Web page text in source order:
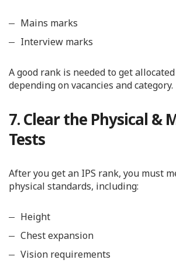
Mains marks
Interview marks
A good rank is needed to get allocated
depending on vacancies and category.
7. Clear the Physical &
Tests
After you get an IPS rank, you must
physical standards, including:
Height
Chest expansion
Vision requirements